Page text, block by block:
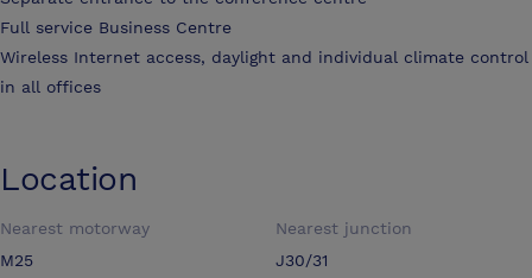
Full service Business Centre
Wireless Internet access, daylight and individual climate control
in all offices
Location
Nearest motorway
M25
Nearest junction
J30/31